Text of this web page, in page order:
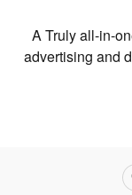
A Truly all-in-
advertising and